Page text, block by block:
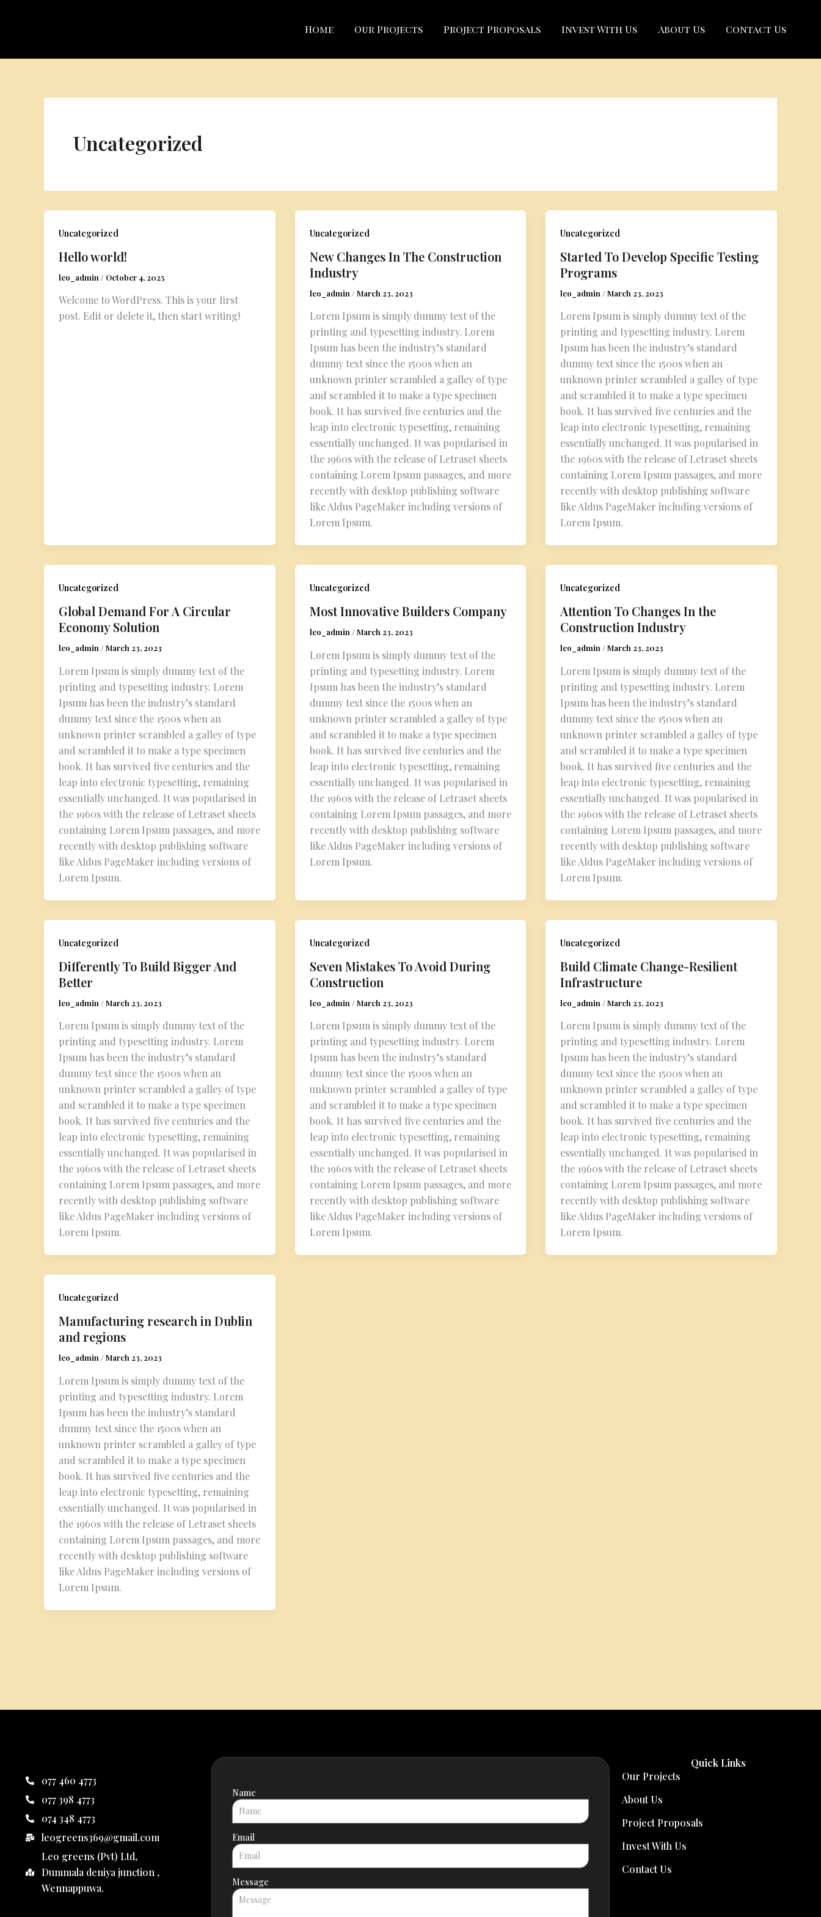
Home Our Projects Project Proposals Invest With Us About Us Contact Us
Uncategorized
Uncategorized
Hello world!
leo_admin / October 4, 2025
Welcome to WordPress. This is your first
post. Edit or delete it, then start writing!
Uncategorized
New Changes In The Construction
Industry
leo_admin /March 23, 2023
Lorem Ipsum is simply dummy text of the
printing and typesetting industry. Lorem
Ipsum has been the industry’s standard
dummy text since the 1500s when an
unknown printer scrambled a galley of type
and scrambled it to make a type specimen
book. It has survived five centuries and the
leap into electronic typesetting, remaining
essentially unchanged. It was popularised in
the 1960s with the release of Letraset sheets
containing Lorem Ipsum passages, and more
recently with desktop publishing software
like Aldus PageMaker including versions of
Lorem Ipsum.
Uncategorized
Started To Develop Specific Testing
Programs
leo_admin /March 23, 2023
Lorem Ipsum is simply dummy text of the
printing and typesetting industry. Lorem
Ipsum has been the industry’s standard
dummy text since the 1500s when an
unknown printer scrambled a galley of type
and scrambled it to make a type specimen
book. It has survived five centuries and the
leap into electronic typesetting, remaining
essentially unchanged. It was popularised in
the 1960s with the release of Letraset sheets
containing Lorem Ipsum passages, and more
recently with desktop publishing software
like Aldus PageMaker including versions of
Lorem Ipsum.
Uncategorized
Global Demand For A Circular
Economy Solution
leo_admin /March 23, 2023
Lorem Ipsum is simply dummy text of the
printing and typesetting industry. Lorem
Ipsum has been the industry’s standard
dummy text since the 1500s when an
unknown printer scrambled a galley of type
and scrambled it to make a type specimen
book. It has survived five centuries and the
leap into electronic typesetting, remaining
essentially unchanged. It was popularised in
the 1960s with the release of Letraset sheets
containing Lorem Ipsum passages, and more
recently with desktop publishing software
like Aldus PageMaker including versions of
Lorem Ipsum.
Uncategorized
Most Innovative Builders Company
leo_admin /March 23, 2023
Lorem Ipsum is simply dummy text of the
printing and typesetting industry. Lorem
Ipsum has been the industry’s standard
dummy text since the 1500s when an
unknown printer scrambled a galley of type
and scrambled it to make a type specimen
book. It has survived five centuries and the
leap into electronic typesetting, remaining
essentially unchanged. It was popularised in
the 1960s with the release of Letraset sheets
containing Lorem Ipsum passages, and more
recently with desktop publishing software
like Aldus PageMaker including versions of
Lorem Ipsum.
Uncategorized
Attention To Changes In the
Construction Industry
leo_admin /March 23, 2023
Lorem Ipsum is simply dummy text of the
printing and typesetting industry. Lorem
Ipsum has been the industry’s standard
dummy text since the 1500s when an
unknown printer scrambled a galley of type
and scrambled it to make a type specimen
book. It has survived five centuries and the
leap into electronic typesetting, remaining
essentially unchanged. It was popularised in
the 1960s with the release of Letraset sheets
containing Lorem Ipsum passages, and more
recently with desktop publishing software
like Aldus PageMaker including versions of
Lorem Ipsum.
Uncategorized
Differently To Build Bigger And
Better
leo_admin /March 23, 2023
Lorem Ipsum is simply dummy text of the
printing and typesetting industry. Lorem
Ipsum has been the industry’s standard
dummy text since the 1500s when an
unknown printer scrambled a galley of type
and scrambled it to make a type specimen
book. It has survived five centuries and the
leap into electronic typesetting, remaining
essentially unchanged. It was popularised in
the 1960s with the release of Letraset sheets
containing Lorem Ipsum passages, and more
recently with desktop publishing software
like Aldus PageMaker including versions of
Lorem Ipsum.
Uncategorized
Seven Mistakes To Avoid During
Construction
leo_admin /March 23, 2023
Lorem Ipsum is simply dummy text of the
printing and typesetting industry. Lorem
Ipsum has been the industry’s standard
dummy text since the 1500s when an
unknown printer scrambled a galley of type
and scrambled it to make a type specimen
book. It has survived five centuries and the
leap into electronic typesetting, remaining
essentially unchanged. It was popularised in
the 1960s with the release of Letraset sheets
containing Lorem Ipsum passages, and more
recently with desktop publishing software
like Aldus PageMaker including versions of
Lorem Ipsum.
Uncategorized
Build Climate Change-Resilient
Infrastructure
leo_admin /March 23, 2023
Lorem Ipsum is simply dummy text of the
printing and typesetting industry. Lorem
Ipsum has been the industry’s standard
dummy text since the 1500s when an
unknown printer scrambled a galley of type
and scrambled it to make a type specimen
book. It has survived five centuries and the
leap into electronic typesetting, remaining
essentially unchanged. It was popularised in
the 1960s with the release of Letraset sheets
containing Lorem Ipsum passages, and more
recently with desktop publishing software
like Aldus PageMaker including versions of
Lorem Ipsum.
Uncategorized
Manufacturing research in Dublin
and regions
leo_admin /March 23, 2023
Lorem Ipsum is simply dummy text of the
printing and typesetting industry. Lorem
Ipsum has been the industry’s standard
dummy text since the 1500s when an
unknown printer scrambled a galley of type
and scrambled it to make a type specimen
book. It has survived five centuries and the
leap into electronic typesetting, remaining
essentially unchanged. It was popularised in
the 1960s with the release of Letraset sheets
containing Lorem Ipsum passages, and more
recently with desktop publishing software
like Aldus PageMaker including versions of
Lorem Ipsum.
077 460 4773
077 398 4773
074 348 4773
leogreens369@gmail.com
Leo greens (Pvt) Ltd,
Dummala deniya junction ,
Wennappuwa.
Name
Email
Message
Quick Links
Our Projects
About Us
Project Proposals
Invest With Us
Contact Us